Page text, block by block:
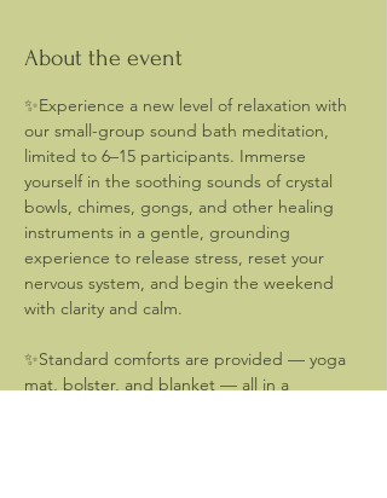
About the event
✨Experience a new level of relaxation with
our small-group sound bath meditation,
limited to 6–15 participants. Immerse
yourself in the soothing sounds of crystal
bowls, chimes, gongs, and other healing
instruments in a gentle, grounding
experience to release stress, reset your
nervous system, and begin the weekend
with clarity and calm.
✨Standard comforts are provided — yoga
mat, bolster, and blanket — all in a